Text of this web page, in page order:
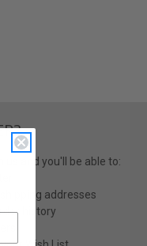
and you'll be able to:
addresses
history